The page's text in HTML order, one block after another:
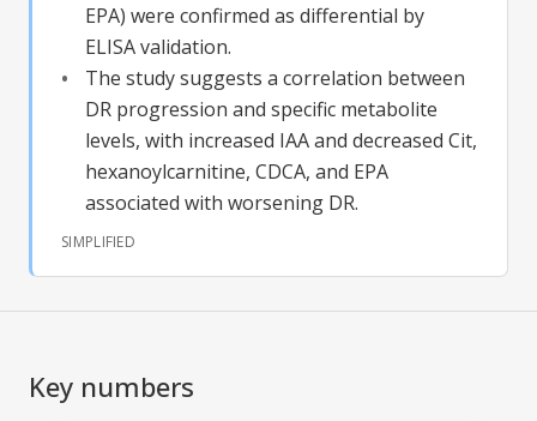
EPA) were confirmed as differential by
ELISA validation.
The study suggests a correlation between
DR progression and specific metabolite
levels, with increased IAA and decreased Cit,
hexanoylcarnitine, CDCA, and EPA
associated with worsening DR.
SIMPLIFIED
Key numbers